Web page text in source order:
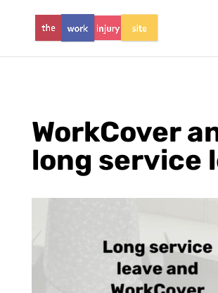
WorkCover
long service